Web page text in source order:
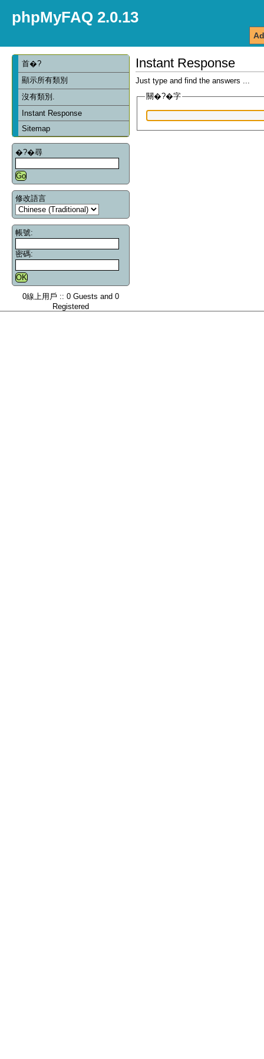
phpMyFAQ 2.0.13
首�?
顯示所有類別
沒有類別.
Instant Response
Sitemap
�?�尋
修改語言
帳號:
密碼:
0線上用戶 :: 0 Guests and 0
Registered
Instant Response
Just type and find the answers ...
關�?�字